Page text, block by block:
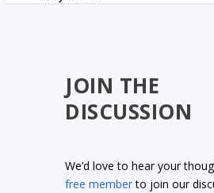
JOIN THE
DISCUSSION
We’d love to hear your
free memberto join our